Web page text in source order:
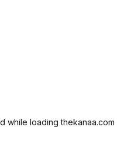
while loadingthekanaa.com